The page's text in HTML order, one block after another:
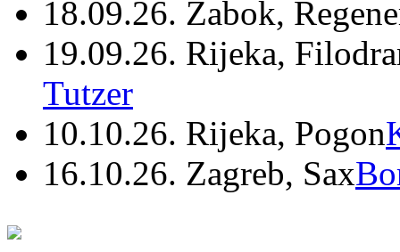
18.09.26. Zabok,
19.09.26. Rijeka,
Tutzer
10.10.26. Rijeka, Pogon
16.10.26. Zagreb, Sax